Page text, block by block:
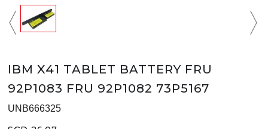
IBM X41 TABLET BATTERY FRU
92P1083 FRU 92P1082 73P5167
UNB666325